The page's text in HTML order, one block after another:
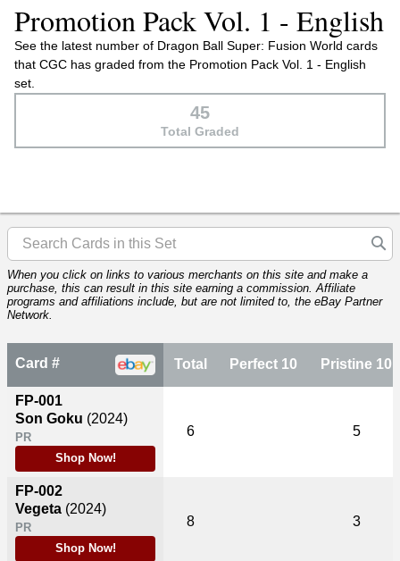
Promotion Pack Vol. 1 - English
See the latest number of Dragon Ball Super: Fusion World cards
that CGC has graded from the Promotion Pack Vol. 1 - English
set.
45
Total Graded
When you click on links to various merchants on this site and make a
purchase, this can result in this site earning a commission. Affiliate
programs and affiliations include, but are not limited to, the eBay Partner
Network.
Card #
FP-001
Son Goku (2024)
PR
Shop Now!
FP-002
Vegeta (2024)
PR
Shop Now!
Total Perfect 10 Pristine 10
6 5
8 3